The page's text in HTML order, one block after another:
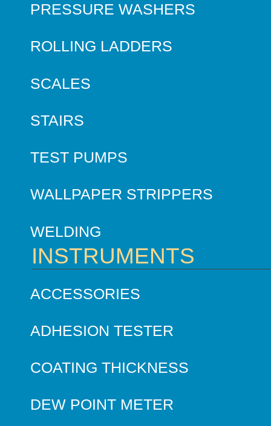
PRESSURE WASHERS
ROLLING LADDERS
SCALES
STAIRS
TEST PUMPS
WALLPAPER STRIPPERS
WELDING
INSTRUMENTS
ACCESSORIES
ADHESION TESTER
COATING THICKNESS
DEW POINT METER